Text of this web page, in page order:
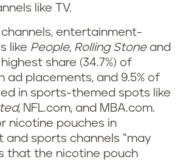
like TV.
entertainment-
like People, Rolling Stoneand
share (34.7%) of
ad placements, and 9.5% of
in sports-themed spots like
, NFL.com, and MBA.com.
nicotine pouches in
sports channels “may
that the nicotine pouch